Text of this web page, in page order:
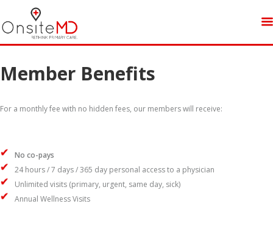
Member Benefits
For a monthly fee with no hidden fees, our members will receive:
No co-pays
24 hours / 7 days / 365 day personal access to a physician
Unlimited visits (primary, urgent, same day, sick)
Annual Wellness Visits